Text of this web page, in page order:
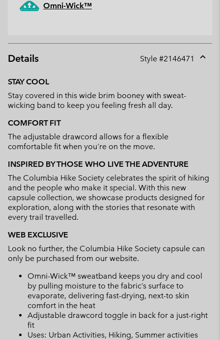
Omni-Wick™
Details Style #2146471
STAY COOL
Stay covered in this wide brim booney with sweat-
wicking band to keep you feeling fresh all day.
COMFORT FIT
The adjustable drawcord allows for a flexible
comfortable fit when you're on the move.
INSPIRED BY THOSE WHO LIVE THE ADVENTURE
The Columbia Hike Society celebrates the spirit of hiking
and the people who make it special. With this new
capsule collection, we showcase products designed for
exploration, along with the stories that resonate with
every trail travelled.
WEB EXCLUSIVE
Look no further, the Columbia Hike Society capsule can
only be purchased from our website.
Omni-Wick™ sweatband keeps you dry and cool
by pulling moisture to the fabric’s surface to
evaporate, delivering fast-drying, next-to skin
comfort in the heat
Adjustable drawcord toggle in back for a just-right
fit
Uses: Urban Activities, Hiking, Summer activities